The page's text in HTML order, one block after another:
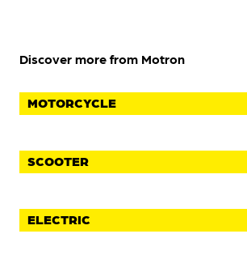
Discover more from Motron
MOTORCYCLE
SCOOTER
ELECTRIC